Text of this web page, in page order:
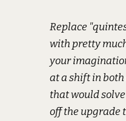
Replace
with pretty
your
at a shift in
that would
off the upgrade